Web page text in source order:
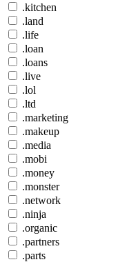
.kitchen
.land
.life
.loan
.loans
.live
.lol
.ltd
.marketing
.makeup
.media
.mobi
.money
.monster
.network
.ninja
.organic
.partners
.parts